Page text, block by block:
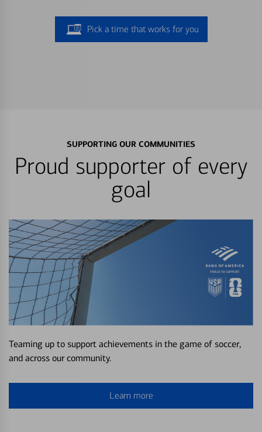
Pick a time that works for you
SUPPORTING OUR COMMUNITIES
Proud supporter of every
goal
Teaming up to support achievements in the game of soccer,
and across our community.
Learn more